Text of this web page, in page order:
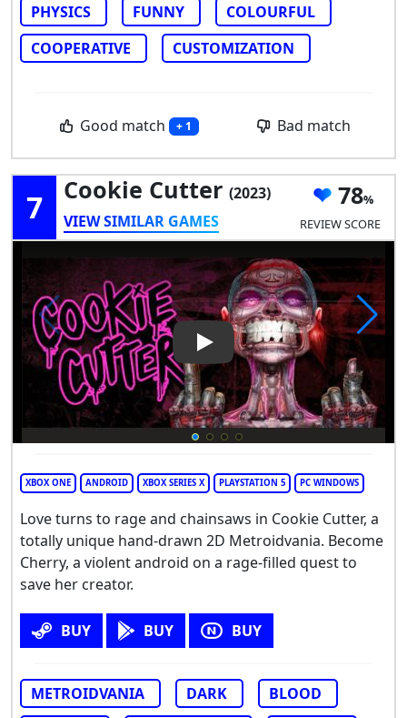
PHYSICS
FUNNY
COLOURFUL
COOPERATIVE
CUSTOMIZATION
Good match + 1 Bad match
7 Cookie Cutter (2023)
VIEW SIMILAR GAMES
78
REVIEW SCORE
Play Video: Cookie Cutter
XBOX ONE ANDROID XBOX SERIES X PLAYSTATION 5 PC WINDOWS
Love turns to rage and chainsaws in Cookie Cutter, a
totally unique hand-drawn 2D Metroidvania. Become
Cherry, a violent android on a rage-filled quest to
save her creator.
BUY BUY BUY
METROIDVANIA DARK
BLOOD